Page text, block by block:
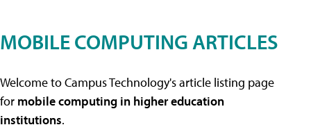
MOBILE COMPUTING ARTICLES
Welcome to Campus Technology's article listing page
for mobile computing in higher education
institutions.